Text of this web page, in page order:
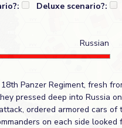
Deluxe scenario?:
Russian
Panzer Regiment, fresh
pressed deep into Russia
ordered armored cars
on each side